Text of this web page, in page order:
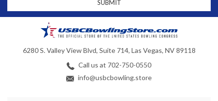
6280 S. Valley View Blvd, Suite 714, Las Vegas, NV 89118
Call us at 702-750-0550
info@usbcbowling.store